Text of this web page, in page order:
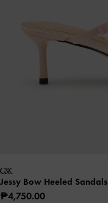
Jessy Bow Heeled Sandals
₱4,750.00